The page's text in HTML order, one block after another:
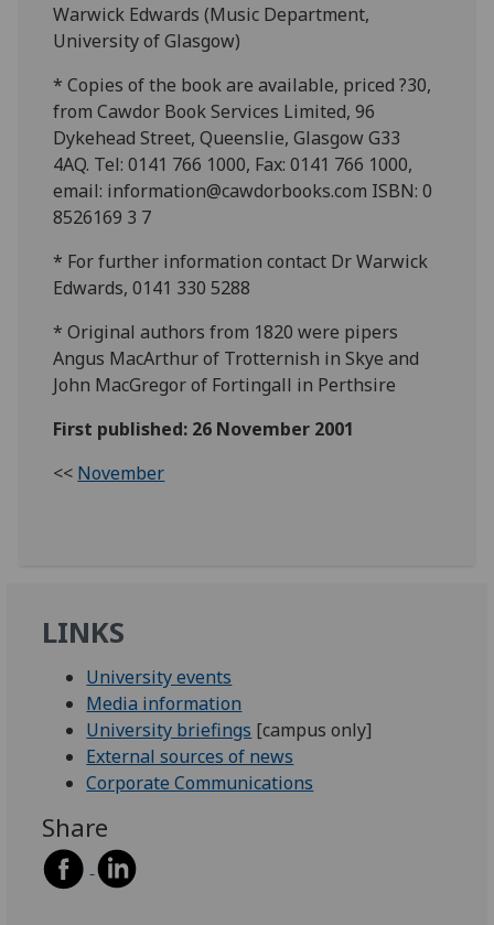
Warwick Edwards (Music Department,
University of Glasgow)
* Copies of the book are available, priced ?30,
from Cawdor Book Services Limited, 96
Dykehead Street, Queenslie, Glasgow G33
4AQ. Tel: 0141 766 1000, Fax: 0141 766 1000,
email: information@cawdorbooks.com ISBN: 0
8526169 3 7
* For further information contact Dr Warwick
Edwards, 0141 330 5288
* Original authors from 1820 were pipers
Angus MacArthur of Trotternish in Skye and
John MacGregor of Fortingall in Perthsire
First published: 26 November 2001
<< November
LINKS
University events
Media information
University briefings [campus only]
External sources of news
Corporate Communications
Share